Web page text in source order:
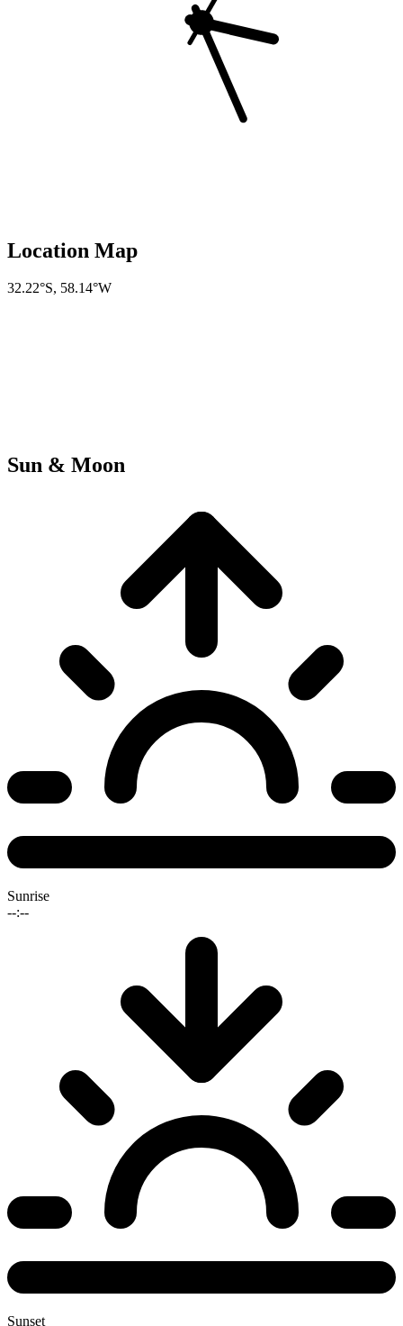
Location Map
32.22°S, 58.14°W
Sun & Moon
Sunrise
--:--
Sunset